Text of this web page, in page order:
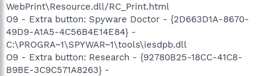
WebPrint\Resource.dll/RC_Print.html
O9 - Extra button: Spyware Doctor - {2D663D1A-8670-
49D9-A1A5-4C56B4E14E84} -
C:\PROGRA~1\SPYWAR~1\tools\iesdpb.dll
O9 - Extra button: Research - {92780B25-18CC-41C8-
B9BE-3C9C571A8263} -